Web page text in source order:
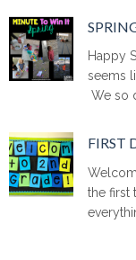
Happy
seems
We so
FIRST
the first